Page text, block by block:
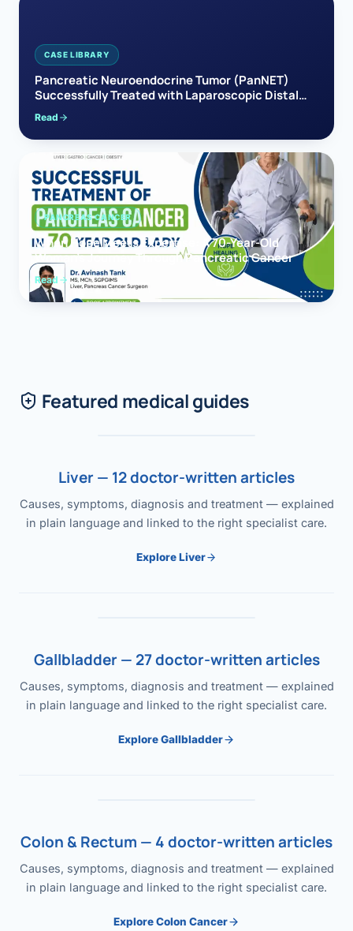
CASE LIBRARY
Pancreatic Neuroendocrine Tumor (PanNET)
Successfully Treated with Laparoscopic Distal
Pancreatectomy
Read
PANCREAS CANCER
When Hope Meets Expertise: A 70-Year-Old
Woman’s Journey Through Pancreatic Cancer
Read
Featured medical guides
Liver — 12 doctor-written articles
Causes, symptoms, diagnosis and treatment — explained
in plain language and linked to the right specialist care.
Explore Liver
Gallbladder — 27 doctor-written articles
Causes, symptoms, diagnosis and treatment — explained
in plain language and linked to the right specialist care.
Explore Gallbladder
Colon & Rectum — 4 doctor-written articles
Causes, symptoms, diagnosis and treatment — explained
in plain language and linked to the right specialist care.
Explore Colon Cancer